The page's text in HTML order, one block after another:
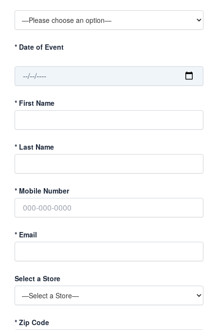
* Date of Event
* First Name
* Last Name
* Mobile Number
* Email
Select a Store
* Zip Code